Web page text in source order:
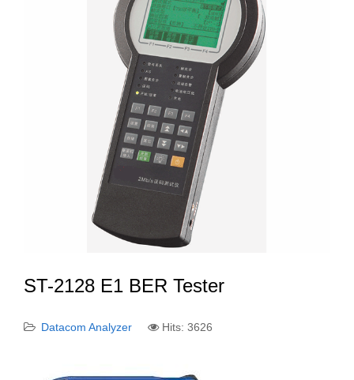
ST-2128 E1 BER Tester
Datacom Analyzer Hits: 3626